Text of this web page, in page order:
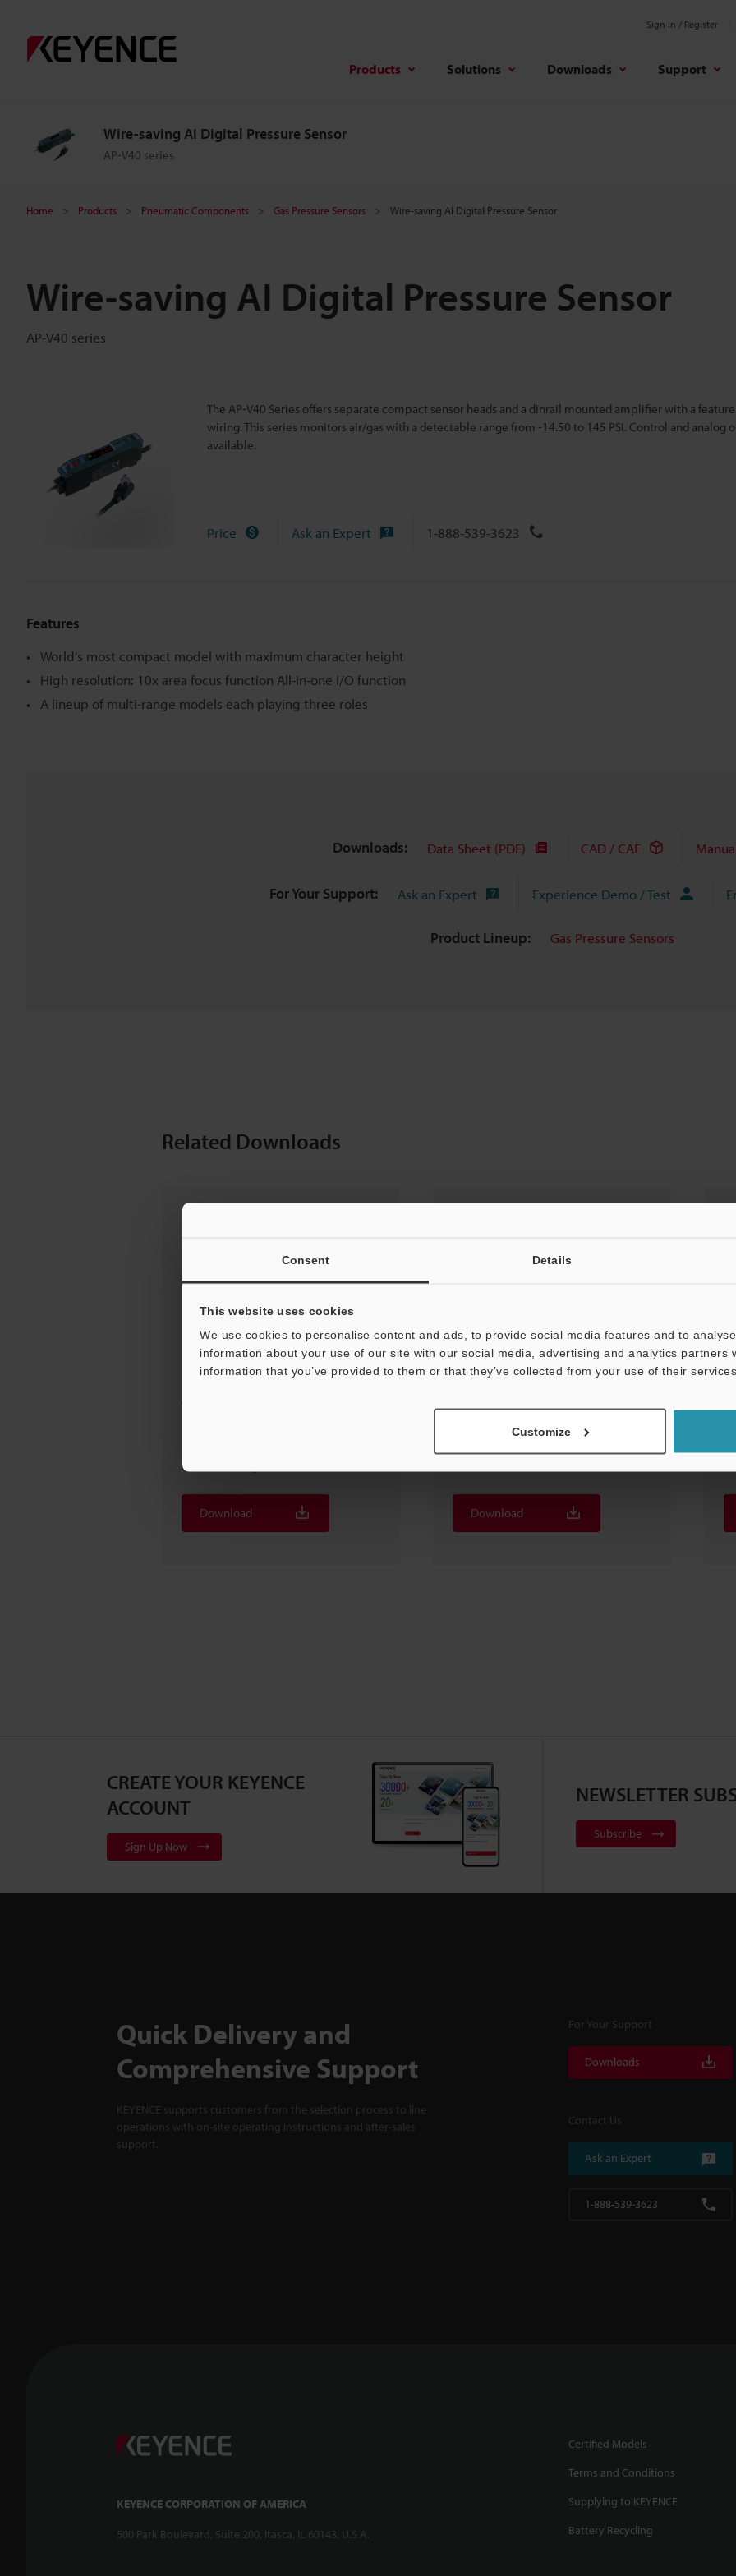
Consent Details
This website uses cookies
We use cookies to personalise content and ads, to provide social media features and to
information about your use of our site with our social media, advertising and analytics partners
information that you’ve provided to them or that they’ve collected from your use of their services.
Customize
Sign In / Register
Products Solutions Downloads Support
Wire-saving AI Digital Pressure Sensor
AP-V40 series
Home Products Pneumatic Components Gas Pressure Sensors Wire-saving AI Digital Pressure Sensor
Wire-saving AI Digital Pressure Sensor
AP-V40 series
The AP-V40 Series offers separate compact sensor heads and a dinrail mounted amplifier with a
wiring. This series monitors air/gas with a detectable range from -14.50 to 145 PSI. Control and analog
available.
Price Ask an Expert 1-888-539-3623
Features
World's most compact model with maximum character height
High resolution: 10x area focus function All-in-one I/O function
A lineup of multi-range models each playing three roles
Downloads: Data Sheet (PDF) CAD / CAE
For Your Support: Ask an Expert Experience Demo / Test
Product Lineup: Gas Pressure Sensors
Related Downloads
Tips For Success: GENBA
PDF: 262KB / English (USA)
Download
Have You Struggled to Select
Download
CREATE YOUR KEYENCE
ACCOUNT
Sign Up Now
NEWSLETTER
Subscribe
Quick Delivery and
Comprehensive Support
KEYENCE supports customers from the selection process to line
operations with on-site operating instructions and after-sales
support.
For Your Support
Downloads
Contact Us
Ask an Expert
1-888-539-3623
KEYENCE CORPORATION OF AMERICA
500 Park Boulevard, Suite 200, Itasca, IL 60143, U.S.A.
Certified Models
Terms and Conditions
Supplying to KEYENCE
Battery Recycling